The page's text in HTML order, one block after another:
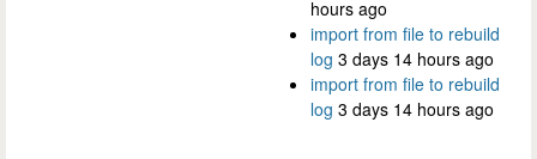
hours ago
import from file to rebuild
log 3 days 14 hours ago
import from file to rebuild
log 3 days 14 hours ago